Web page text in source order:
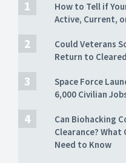
How to Tell if
Active, Current,
Could Veterans
Return to
Space Force
6,000 Civilian
Can Biohacking
Clearance?
Need to Know